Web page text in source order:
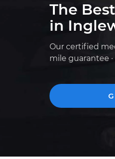
The
in
Our certified
mile guarantee